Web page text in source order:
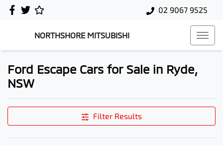
02 9067 9525
NORTHSHORE MITSUBISHI
Ford Escape Cars for Sale in Ryde,
NSW
Filter Results